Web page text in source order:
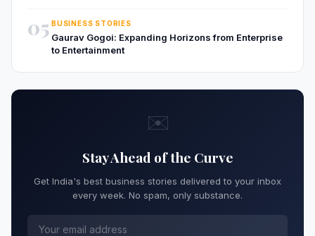
05 BUSINESS STORIES
Gaurav Gogoi: Expanding Horizons from Enterprise
to Entertainment
✉️
Stay Ahead of the Curve
Get India's best business stories delivered to your inbox
every week. No spam, only substance.